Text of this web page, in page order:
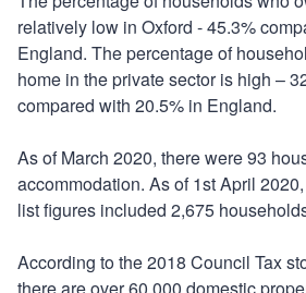
relatively low in Oxford - 45.3%
England. The percentage of
home in the private sector is high –
compared with 20.5% in England.
As of March 2020, there were 93
accommodation. As of 1st April
list figures included 2,675
According to the 2018 Council Tax
there are over 60,000 domestic